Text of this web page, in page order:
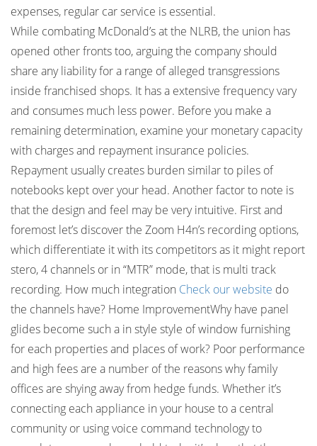
expenses, regular car service is essential.
While combating McDonald’s at the NLRB, the union has
opened other fronts too, arguing the company should
share any liability for a range of alleged transgressions
inside franchised shops. It has a extensive frequency vary
and consumes much less power. Before you make a
remaining determination, examine your monetary capacity
with charges and repayment insurance policies.
Repayment usually creates burden similar to piles of
notebooks kept over your head. Another factor to note is
that the design and feel may be very intuitive. First and
foremost let’s discover the Zoom H4n’s recording options,
which differentiate it with its competitors as it might report
stero, 4 channels or in “MTR” mode, that is multi track
recording. How much integration Check our website do
the channels have? Home ImprovementWhy have panel
glides become such a in style style of window furnishing
for each properties and places of work? Poor performance
and high fees are a number of the reasons why family
offices are shying away from hedge funds. Whether it’s
connecting each appliance in your house to a central
community or using voice command technology to